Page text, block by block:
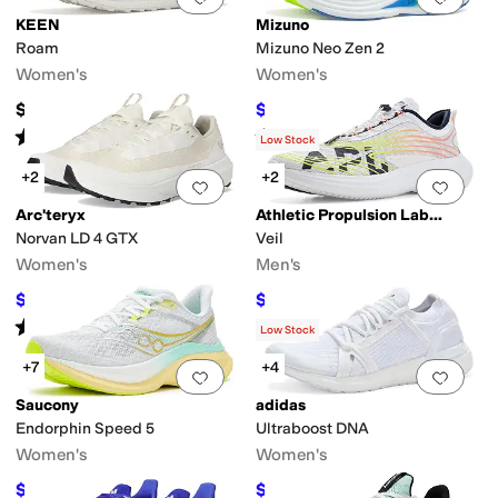
KEEN
Roam
Women's
$165
Rated 4stars out of 5
11 )
Mizuno
Mizuno Neo Zen 2
Women's
$149 OFF
Rated3 starsout of 5
(2)
Add to favorites 0 people have
+2
Arc'teryx
Norvan LD 4 GTX
Women's
$150 %OFF
Rated starsout of 5
(10)
Add
Low Stock
+2
Athletic Propulsion Labs (APL)
Veil
Men's
$192.50 45%OFF
Add to favorites. 0 people have
+7
Saucony
Endorphin Speed 5
Women's
$149.95 $175 14% OFF
Add
Low Stock
+4
adidas
Ultraboost DNA
Women's
$204.06 11%OFF